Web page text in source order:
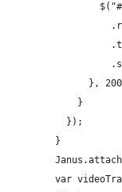
},
}
});
}
var